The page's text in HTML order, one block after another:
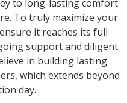
to long-lasting comfort
To truly maximize your
it reaches its full
support and diligent
in building lasting
which extends beyond
day.